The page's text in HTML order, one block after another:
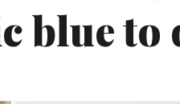
blue to